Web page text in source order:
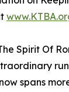
Spirit Of
spans